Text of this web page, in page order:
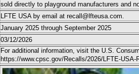
sold directly to playground manufacturers and
LFTE USA by email at recall@lfteusa.com.
January 2025 through September 2025
03/12/2026
For additional information, visit the U.S.
https://www.cpsc.gov/Recalls/2026/LFTE-